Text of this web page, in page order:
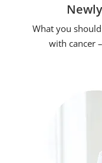
What you
with cancer